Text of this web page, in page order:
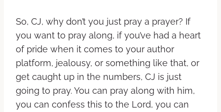
So, CJ, why don’t you just pray a prayer? If
you want to pray along, if you’ve had a heart
of pride when it comes to your author
platform, jealousy, or something like that, or
get caught up in the numbers, CJ is just
going to pray. You can pray along with him,
you can confess this to the Lord, you can